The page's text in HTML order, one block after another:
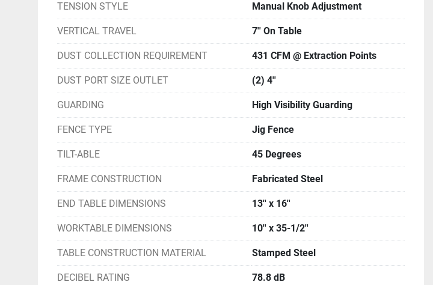
TENSION STYLE Manual Knob Adjustment
VERTICAL TRAVEL 7'' On Table
DUST COLLECTION REQUIREMENT 431 CFM @ Extraction Points
DUST PORT SIZE OUTLET (2) 4''
GUARDING High Visibility Guarding
FENCE TYPE Jig Fence
TILT-ABLE 45 Degrees
FRAME CONSTRUCTION Fabricated Steel
END TABLE DIMENSIONS 13'' x 16''
WORKTABLE DIMENSIONS 10'' x 35-1/2''
TABLE CONSTRUCTION MATERIAL Stamped Steel
DECIBEL RATING 78.8 dB